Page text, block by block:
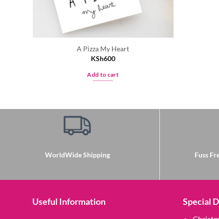
A Pizza My Heart
KSh600
Add to cart
WorldWide Shipping Fuss
Useful Information Special